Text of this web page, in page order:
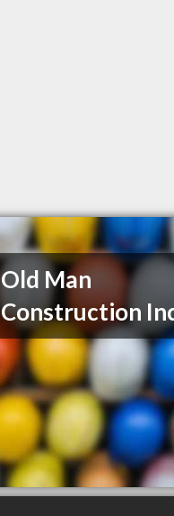
Old Man
Construction